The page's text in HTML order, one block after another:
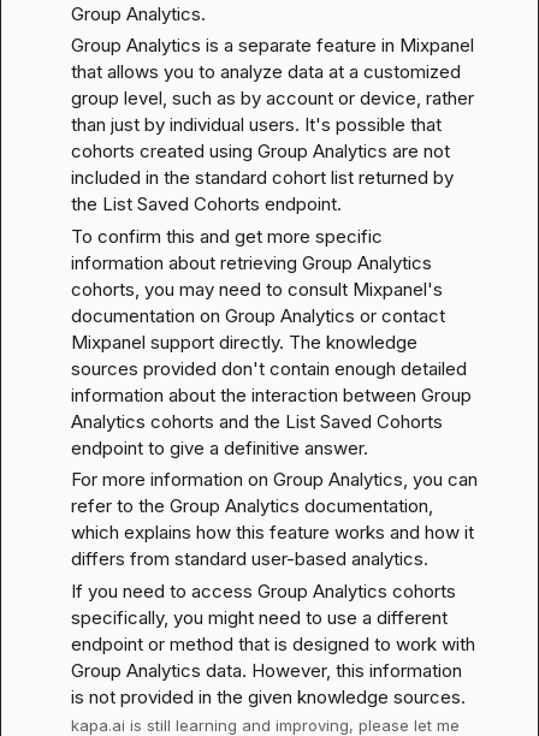
Group Analytics.
Group Analytics is a separate feature in Mixpanel
that allows you to analyze data at a customized
group level, such as by account or device, rather
than just by individual users. It's possible that
cohorts created using Group Analytics are not
included in the standard cohort list returned by
the List Saved Cohorts endpoint.
To confirm this and get more specific
information about retrieving Group Analytics
cohorts, you may need to consult Mixpanel's
documentation on Group Analytics or contact
Mixpanel support directly. The knowledge
sources provided don't contain enough detailed
information about the interaction between Group
Analytics cohorts and the List Saved Cohorts
endpoint to give a definitive answer.
For more information on Group Analytics, you can
refer to the Group Analytics documentation,
which explains how this feature works and how it
differs from standard user-based analytics.
If you need to access Group Analytics cohorts
specifically, you might need to use a different
endpoint or method that is designed to work with
Group Analytics data. However, this information
is not provided in the given knowledge sources.
kapa.ai is still learning and improving, please let me